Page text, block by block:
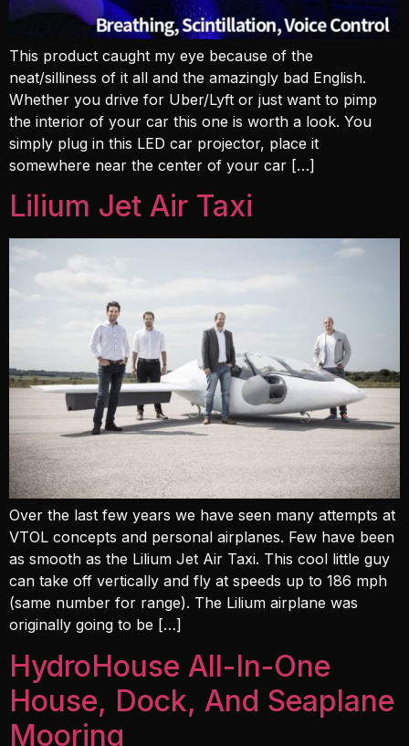
This product caught my eye because of the
neat/silliness of it all and the amazingly bad English.
Whether you drive for Uber/Lyft or just want to pimp
the interior of your car this one is worth a look. You
simply plug in this LED car projector, place it
somewhere near the center of your car […]
Lilium Jet Air Taxi
Over the last few years we have seen many attempts at
VTOL concepts and personal airplanes. Few have been
as smooth as the Lilium Jet Air Taxi. This cool little guy
can take off vertically and fly at speeds up to 186 mph
(same number for range). The Lilium airplane was
originally going to be […]
HydroHouse All-In-One
House, Dock, And Seaplane
Mooring